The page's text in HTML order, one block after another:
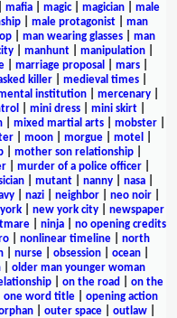
mafia magic| magician
male
male protagonist
man
man wearing glasses
man
| manhunt| manipulation|
| marriage proposal mars|
killer| medieval times|
institution| mercenary|
mini dress| mini skirt|
mixed martial arts mobster
moon morgue motel
mother son relationship
murder of a police officer
| mutant| nanny| nasa|
nazi neighbor neo noir
new york city
newspaper
| ninja| no opening credits
nonlinear timeline
north
nurse obsession ocean
| older man younger woman
| on the road
on the
one word title
opening action
| outer space| outlaw|